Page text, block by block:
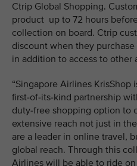
Ctrip Global Shopping.
product up to 72 hours
collection on board. Ctrip
discount when they
in addition to access to other
“Singapore Airlines
first-of-its-kind partnership
duty-free shopping option to
extensive reach not just in
are a leader in online travel,
global reach. Through this
Airlines will be able to ride on